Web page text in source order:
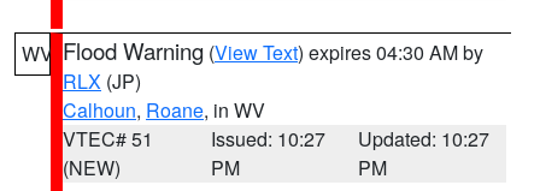
WV Flood Warning (View Text) expires 04:30 AM by
RLX (JP)
Calhoun, Roane, in WV
VTEC# 51
(NEW)
Issued: 10:27
PM
Updated: 10:27
PM